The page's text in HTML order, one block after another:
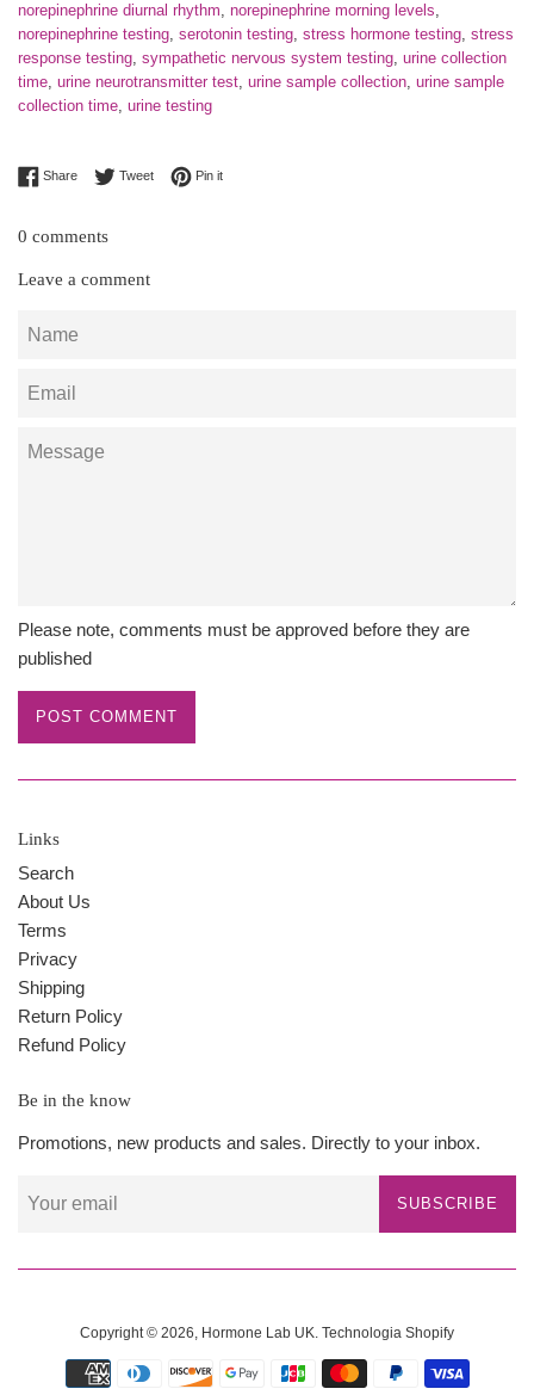
norepinephrine diurnal rhythm, norepinephrine morning levels,
norepinephrine testing, serotonin testing, stress hormone testing, stress
response testing, sympathetic nervous system testing, urine collection
time, urine neurotransmitter test, urine sample collection, urine sample
collection time, urine testing
ShareShare on Facebook
TweetTweet on Twitter
Pin itPin on Pinterest
0 comments
Leave a comment
Name
Email
Message
Please note, comments must be approved before they are
published
Links
Search
About Us
Terms
Privacy
Shipping
Return Policy
Refund Policy
Be in the know
Promotions, new products and sales. Directly to your inbox.
SUBSCRIBE
Copyright © 2026, Hormone Lab UK Technologia Shopify
Payment